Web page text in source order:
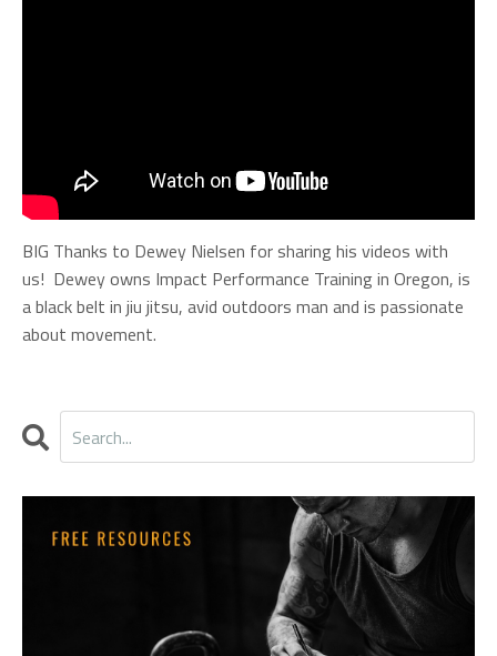
BIG Thanks to Dewey Nielsen for sharing his videos with
us! Dewey owns Impact Performance Trainingin Oregon, is
a black belt in jiu jitsu, avid outdoors man and is passionate
about movement.